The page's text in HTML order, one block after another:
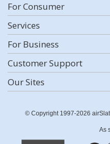
For Consumer
Services
For Business
Customer Support
Our Sites
© Copyright 1997-2026
As